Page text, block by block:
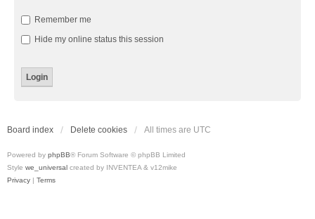
Remember me
Hide my online status this session
Board index Delete cookies All times are UTC
Powered by phpBB® Forum Software © phpBB Limited
Style we_universal created by INVENTEA & v12mike
Privacy | Terms